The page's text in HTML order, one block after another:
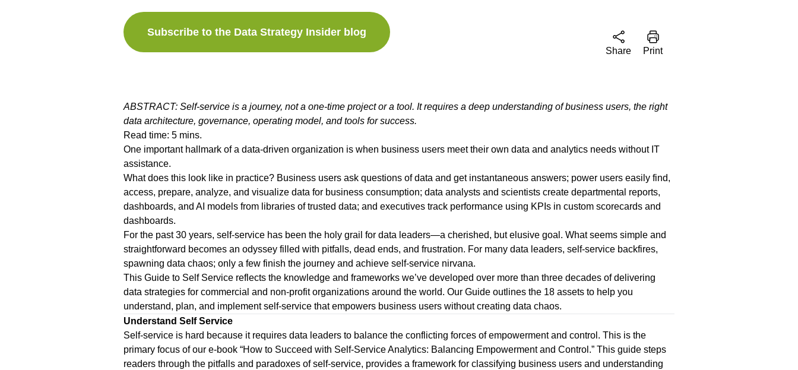
Subscribe to the Data Strategy Insider blog
Share Print
ABSTRACT: Self-service is a journey, not a one-time project or a tool. It requires a deep understanding of business users, the right
data architecture, governance, operating model, and tools for success.
Read time: 5 mins.
One important hallmark of a data-driven organization is when business users meet their own data and analytics needs without IT
assistance.
What does this look like in practice? Business users ask questions of data and get instantaneous answers; power users easily find,
access, prepare, analyze, and visualize data for business consumption; data analysts and scientists create departmental reports,
dashboards, and AI models from libraries of trusted data; and executives track performance using KPIs in custom scorecards and
dashboards.
For the past 30 years, self-service has been the holy grail for data leaders—a cherished, but elusive goal. What seems simple and
straightforward becomes an odyssey filled with pitfalls, dead ends, and frustration. For many data leaders, self-service backfires,
spawning data chaos; only a few finish the journey and achieve self-service nirvana.
This Guide to Self Service reflects the knowledge and frameworks we’ve developed over more than three decades of delivering
data strategies for commercial and non-profit organizations around the world. Our Guide outlines the 18 assets to help you
understand, plan, and implement self-service that empowers business users without creating data chaos.
Understand Self Service
Self-service is hard because it requires data leaders to balance the conflicting forces of empowerment and control. This is the
primary focus of our e-book “How to Succeed with Self-Service Analytics: Balancing Empowerment and Control .” This guide steps
readers through the pitfalls and paradoxes of self-service, provides a framework for classifying business users and understanding